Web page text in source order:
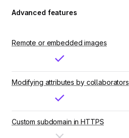
Advanced features
Remote or embedded images
Modifying attributes by collaborators
Custom subdomain in HTTPS